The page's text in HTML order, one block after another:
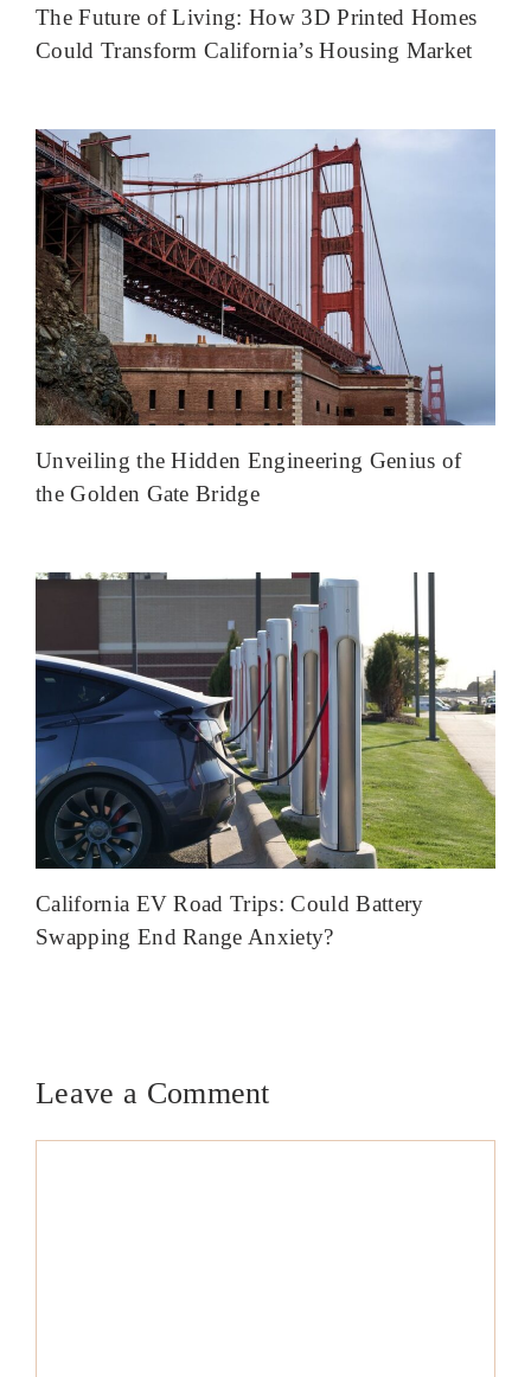
The Future of Living: How 3D Printed Homes
Could Transform California’s Housing Market
Unveiling the Hidden Engineering Genius of
the Golden Gate Bridge
California EV Road Trips: Could Battery
Swapping End Range Anxiety?
Leave a Comment